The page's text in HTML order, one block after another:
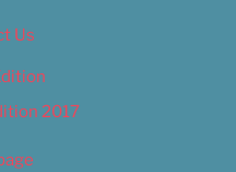
Us
2017